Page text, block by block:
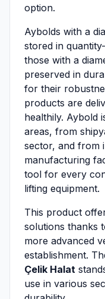
option.
Aybolds with a
stored in
those with a
preserved in
for their
products are
healthily. Aybold
areas, from
sector, and from
manufacturing
tool for every
lifting equipment.
This product
solutions thanks
more advanced
establishment.
Çelik Halat
use in various